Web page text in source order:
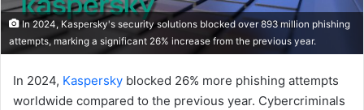
In 2024, Kaspersky's security solutions blocked over 893 million phishing
attempts, marking a significant 26% increase from the previous year.
In 2024, Kaspersky blocked 26% more phishing attempts
worldwide compared to the previous year. Cybercriminals